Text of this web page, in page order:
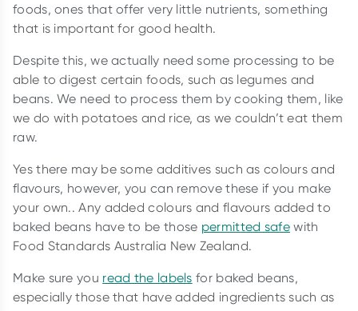
foods, ones that offer very little nutrients, something
that is important for good health.
Despite this, we actually need some processing to be
able to digest certain foods, such as legumes and
beans. We need to process them by cooking them, like
we do with potatoes and rice, as we couldn’t eat them
raw.
Yes there may be some additives such as colours and
flavours, however, you can remove these if you make
your own.. Any added colours and flavours added to
baked beans have to be those permitted safewith
Food Standards Australia New Zealand.
Make sure you read the labels for baked beans,
especially those that have added ingredients such as